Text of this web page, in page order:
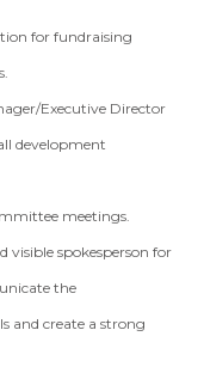
for fundraising
Executive Director
development
meetings.
visible spokesperson for
the
and create a strong